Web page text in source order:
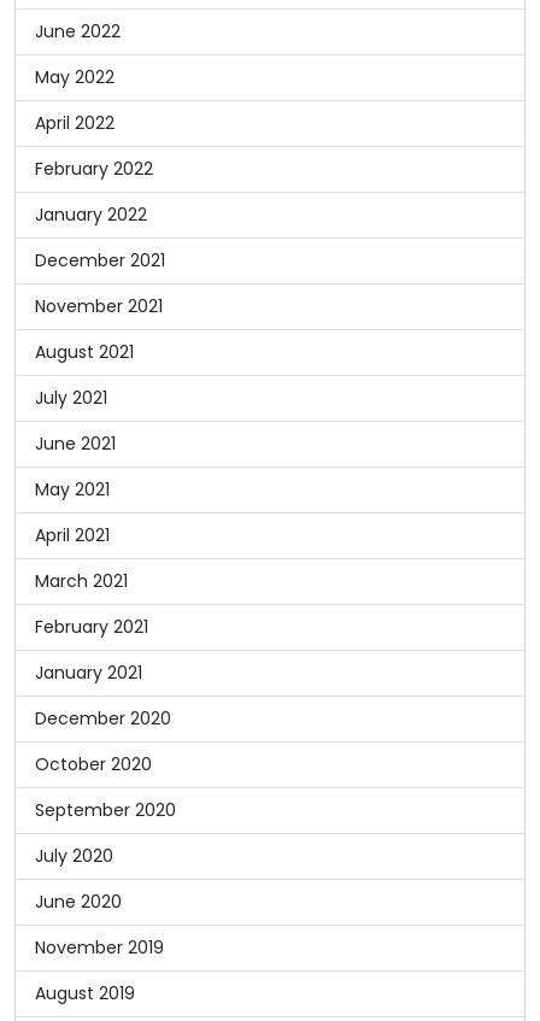
June 2022
May 2022
April 2022
February 2022
January 2022
December 2021
November 2021
August 2021
July 2021
June 2021
May 2021
April 2021
March 2021
February 2021
January 2021
December 2020
October 2020
September 2020
July 2020
June 2020
November 2019
August 2019